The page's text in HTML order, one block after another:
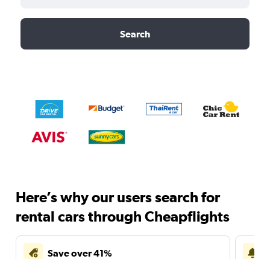
Search
Here’s why our users search for
rental cars through Cheapflights
Save over 41%